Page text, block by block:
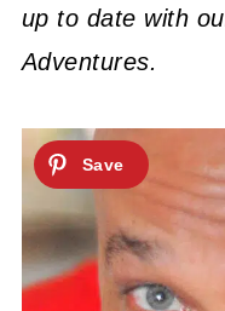
up to date with
Adventures.